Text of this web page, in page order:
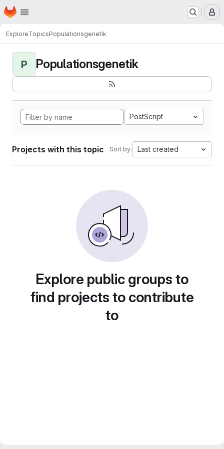
Skip to main content
Homepage
ExploreTopicsPopulationsgenetik
P Populationsgenetik
PostScript
Projects with this topic Sort by: Last created
Explore public groups to
find projects to contribute
to